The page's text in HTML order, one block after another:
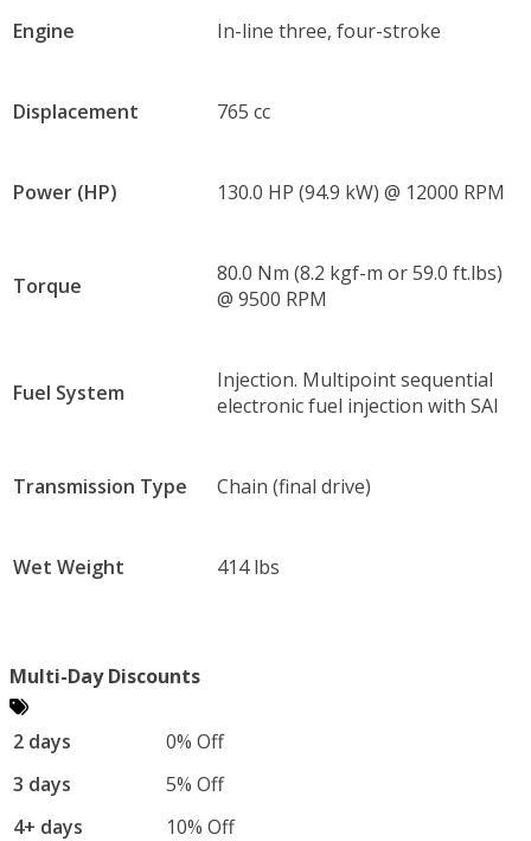
Engine In-line three, four-stroke
Displacement 765 cc
Power (HP) 130.0 HP (94.9 kW) @ 12000 RPM
Torque
80.0 Nm (8.2 kgf-m or 59.0 ft.lbs)
@ 9500 RPM
Fuel System
Injection. Multipoint sequential
electronic fuel injection with SAI
Transmission Type Chain (final drive)
Wet Weight 414 lbs
Multi-Day Discounts
2 days
0% Off
3 days
5% Off
4+ days
10% Off